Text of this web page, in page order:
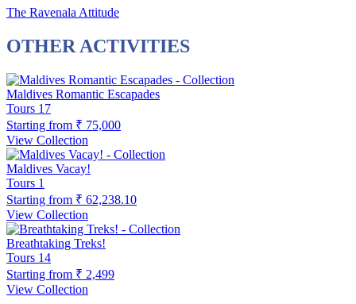
The Ravenala Attitude
OTHER ACTIVITIES
Maldives Romantic Escapades
Tours 17
Starting from ₹ 75,000
View Collection
Maldives Vacay!
Tours 1
Starting from ₹ 62,238.10
View Collection
Breathtaking Treks!
Tours 14
Starting from ₹ 2,499
View Collection